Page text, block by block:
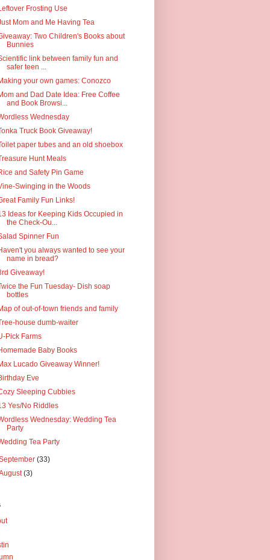
Frosting Use
Mom and Me Having Tea
Two Children's Books about
Bunnies
link between family fun and
safer teen ...
your own games: Conozco
and Dad Date Idea: Free Coffee
and Book Browsi...
Wednesday
Truck Book Giveaway!
paper tubes and an old shoebox
Hunt Meals
and Safety Pin Game
Swinging in the Woods
Family Fun Links!
Ideas for Keeping Kids Occupied in
the Check-Ou...
Spinner Fun
you always wanted to see your
name in bread?
Giveaway!
the Fun Tuesday- Dish soap
bottles
of out-of-town friends and family
house dumb-waiter
Pick Farms
Baby Books
Lucado Giveaway Winner!
Eve
Sleeping Cubbies
Yes/No Riddles
Wednesday: Wedding Tea
Party
Tea Party
(33)
(3)